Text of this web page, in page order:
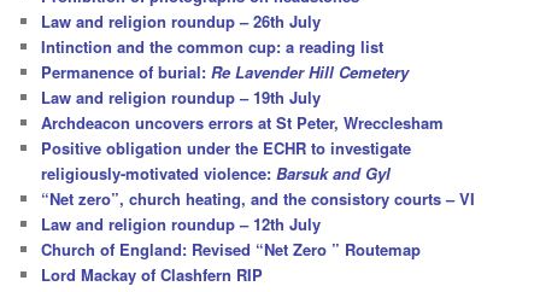
Law and religion roundup – 26th July
Intinction and the common cup: a reading list
Permanence of burial:Re Lavender Hill Cemetery
Law and religion roundup – 19th July
Archdeacon uncovers errors at St Peter, Wrecclesham
Positive obligation under the ECHR to investigate
religiously-motivated violence:Barsuk and Gyl
“Net zero”, church heating, and the consistory courts – VI
Law and religion roundup – 12th July
Church of England: Revised “Net Zero ” Routemap
Lord Mackay of Clashfern RIP